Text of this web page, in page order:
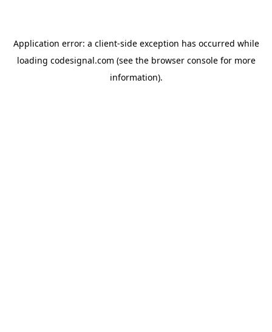
Application error: a client-side exception has occurred while
loading codesignal.com (see the browser consolefor more
information).